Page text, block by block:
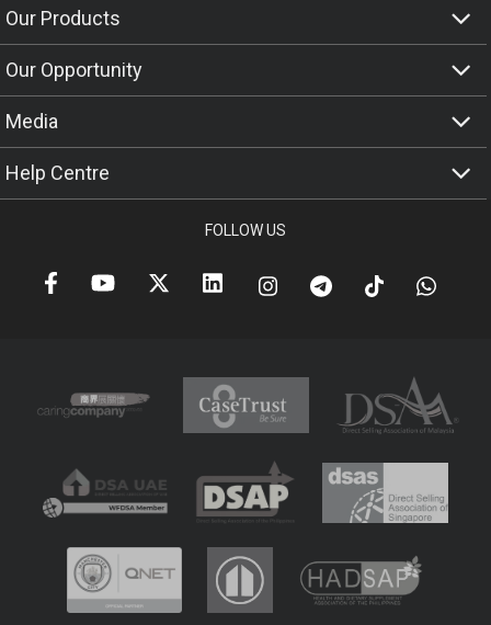
Our Products
Our Opportunity
Media
Help Centre
FOLLOW US